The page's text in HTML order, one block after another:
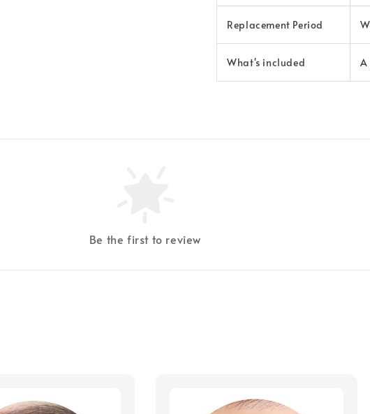
Replacement Period
What's included A
Be the first to review